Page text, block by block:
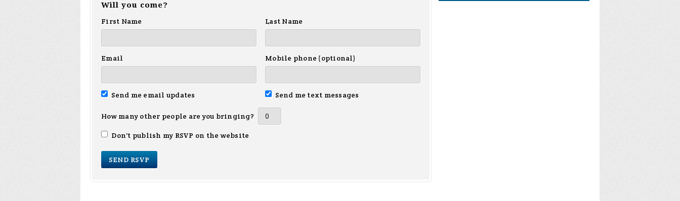
Will you come?
First Name
Last Name
Email Mobile phone (optional)
Send me email updates Send me text messages
How many other people are you bringing?
Don't publish my RSVP on the website